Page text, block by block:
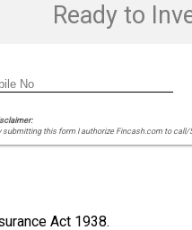
Ready to
submitting this form I authorize Fincash.com to
Act 1938.